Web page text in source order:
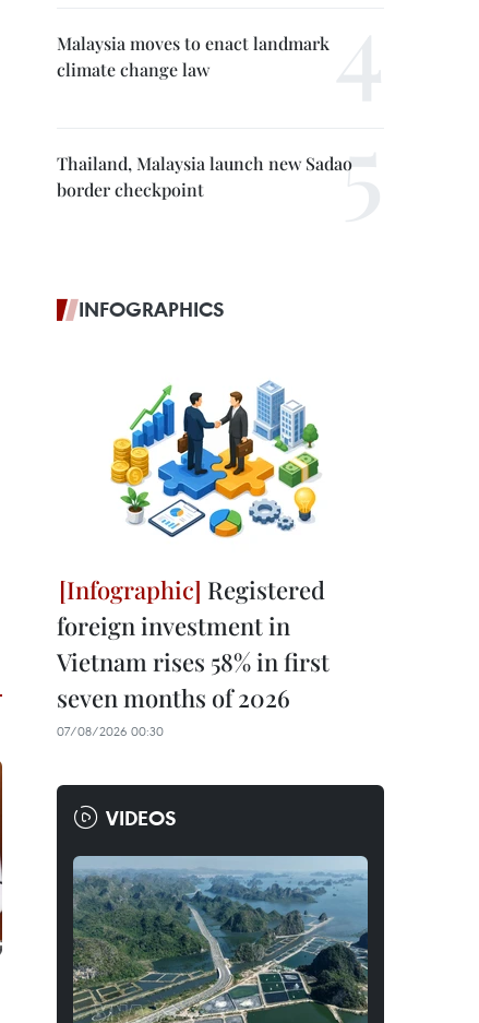
Malaysia moves to enact landmark
climate change law
Thailand, Malaysia launch new Sadao
border checkpoint
INFOGRAPHICS
Registered
foreign investment in
Vietnam rises 58% in first
seven months of 2026
07/08/2026 00:30
VIDEOS